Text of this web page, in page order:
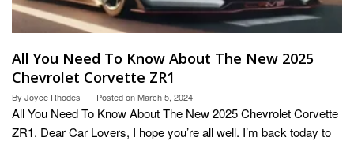
All You Need To Know About The New 2025
Chevrolet Corvette ZR1
By Joyce Rhodes Posted onMarch 5, 2024
All You Need To Know About The New 2025 Chevrolet Corvette
ZR1. Dear Car Lovers, I hope you’re all well. I’m back today to